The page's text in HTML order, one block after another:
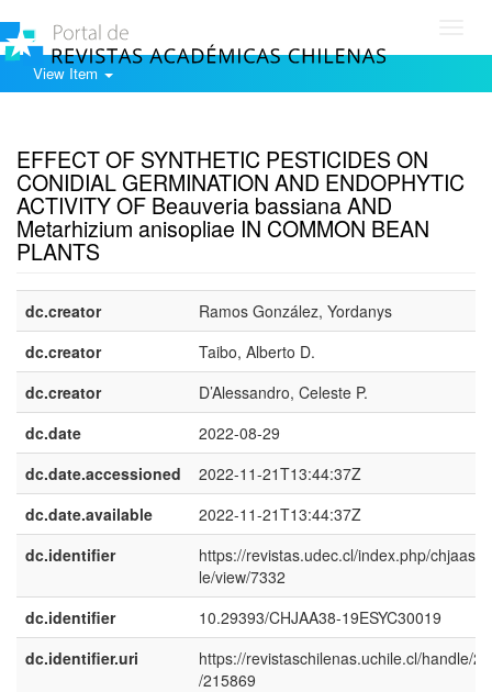
View Item
EFFECT OF SYNTHETIC PESTICIDES ON
CONIDIAL GERMINATION AND ENDOPHYTIC
ACTIVITY OF Beauveria bassiana AND
Metarhizium anisopliae IN COMMON BEAN
PLANTS
dc.creator
Ramos González, Yordanys
dc.creator
Taibo, Alberto D.
dc.creator
D’Alessandro, Celeste P.
dc.date
2022-08-29
dc.date.accessioned
2022-11-21T13:44:37Z
dc.date.available
2022-11-21T13:44:37Z
dc.identifier
https://revistas.udec.cl/index.php/chjaas/
le/view/7332
dc.identifier
10.29393/CHJAA38-19ESYC30019
dc.identifier.uri
https://revistaschilenas.uchile.cl/handle/
/215869